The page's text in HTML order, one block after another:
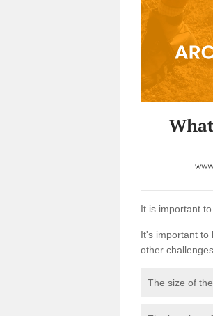
It is important
It's important to
other
The size of